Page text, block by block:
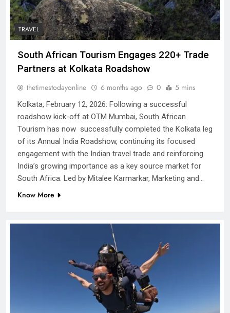
TRAVEL
South African Tourism Engages 220+ Trade
Partners at Kolkata Roadshow
thetimestodayonline 6 months ago 0 5 mins
Kolkata, February 12, 2026: Following a successful
roadshow kick-off at OTM Mumbai, South African
Tourism has now successfully completed the Kolkata leg
of its Annual India Roadshow, continuing its focused
engagement with the Indian travel trade and reinforcing
India’s growing importance as a key source market for
South Africa. Led by Mitalee Karmarkar, Marketing and…
Know More